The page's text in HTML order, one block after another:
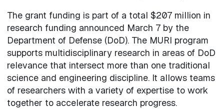
The grant funding is part of a total $207 million in
research funding announced March 7 by the
Department of Defense (DoD). The MURI program
supports multidisciplinary research in areas of DoD
relevance that intersect more than one traditional
science and engineering discipline. It allows teams
of researchers with a variety of expertise to work
together to accelerate research progress.